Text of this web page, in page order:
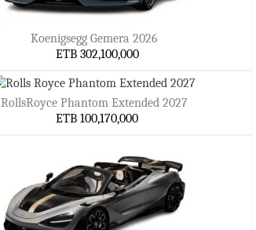
Koenigsegg Gemera 2026
ETB 302,100,000
RollsRoyce Phantom Extended 2027
ETB 100,170,000